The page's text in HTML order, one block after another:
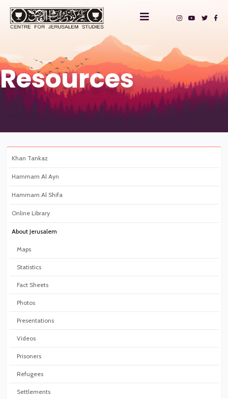
Resources
Khan Tankaz
Hammam Al Ayn
Hammam Al Shifa
Online Library
About Jerusalem
Maps
Statistics
Fact Sheets
Photos
Presentations
Videos
Prisoners
Refugees
Settlements